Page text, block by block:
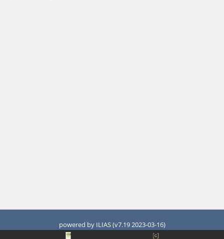
powered by ILIAS (v7.19 2023-03-16)
Legal Notice
Accessibility Control Concept